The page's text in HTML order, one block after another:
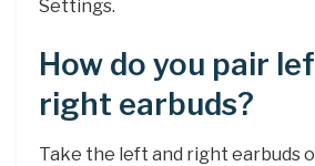
Settings.
How do you pair
right earbuds?
Take the left and right earbuds